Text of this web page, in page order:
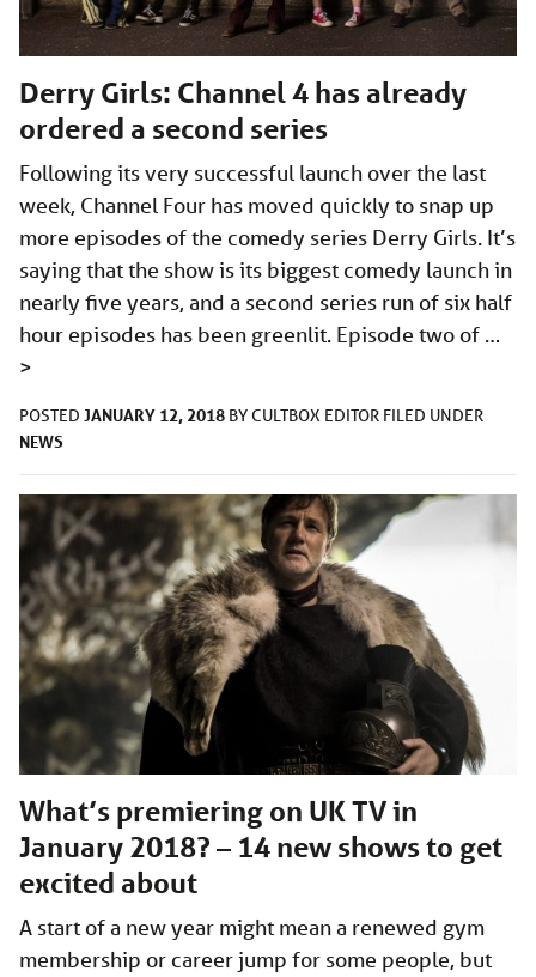
Derry Girls: Channel 4 has already
ordered a second series
Following its very successful launch over the last
week, Channel Four has moved quickly to snap up
more episodes of the comedy series Derry Girls. It’s
saying that the show is its biggest comedy launch in
nearly five years, and a second series run of six half
hour episodes has been greenlit. Episode two of …
>
POSTED JANUARY 12, 2018 BYCULTBOX EDITOR FILED UNDER
NEWS
What’s premiering on UK TV in
January 2018? – 14 new shows to get
excited about
A start of a new year might mean a renewed gym
membership or career jump for some people, but